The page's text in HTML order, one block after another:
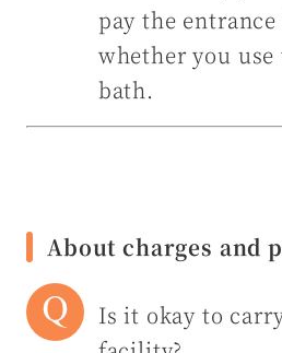
pay the
whether you
bath.
About charges and
Is it okay to